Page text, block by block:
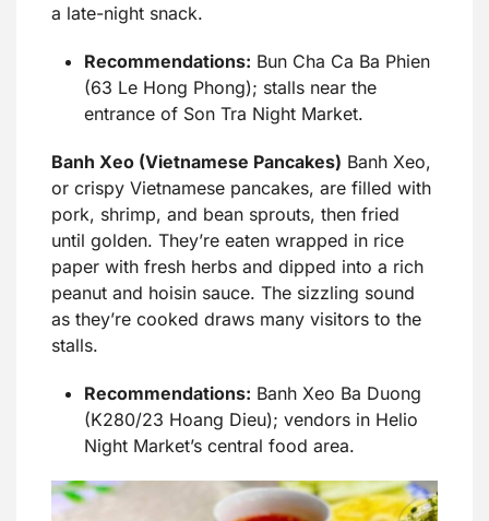
a late-night snack.
Recommendations: Bun Cha Ca Ba Phien
(63 Le Hong Phong); stalls near the
entrance of Son Tra Night Market.
Banh Xeo (Vietnamese Pancakes) Banh Xeo,
or crispy Vietnamese pancakes, are filled with
pork, shrimp, and bean sprouts, then fried
until golden. They’re eaten wrapped in rice
paper with fresh herbs and dipped into a rich
peanut and hoisin sauce. The sizzling sound
as they’re cooked draws many visitors to the
stalls.
Recommendations: Banh Xeo Ba Duong
(K280/23 Hoang Dieu); vendors in Helio
Night Market’s central food area.